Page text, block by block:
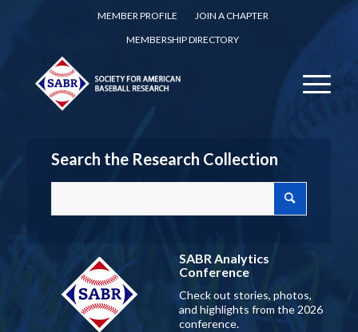
MEMBER PROFILE
JOIN A CHAPTER
MEMBERSHIP DIRECTORY
Search the Research Collection
SABR Analytics
Conference
Check out stories, photos,
and highlights from the 2026
conference.